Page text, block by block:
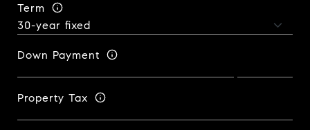
Term
Down Payment
Property Tax